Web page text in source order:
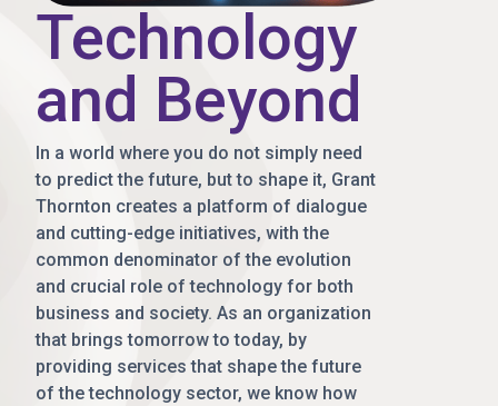
Technology
and Beyond
In a world where you do not simply need
to predict the future, but to shape it, Grant
Thornton creates a platform of dialogue
and cutting-edge initiatives, with the
common denominator of the evolution
and crucial role of technology for both
business and society. As an organization
that brings tomorrow to today, by
providing services that shape the future
of the technology sector, we know how